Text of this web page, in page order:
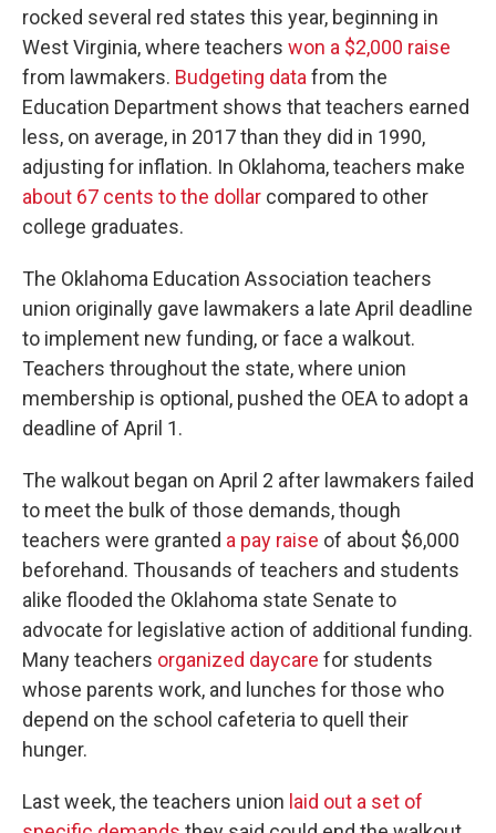
rocked several red states this year, beginning in
West Virginia, where teachers won a $2,000 raise
from lawmakers. Budgeting data from the
Education Department shows that teachers earned
less, on average, in 2017 than they did in 1990,
adjusting for inflation. In Oklahoma, teachers make
about 67 cents to the dollar compared to other
college graduates.
The Oklahoma Education Association teachers
union originally gave lawmakers a late April deadline
to implement new funding, or face a walkout.
Teachers throughout the state, where union
membership is optional, pushed the OEA to adopt a
deadline of April 1.
The walkout began on April 2 after lawmakers failed
to meet the bulk of those demands, though
teachers were granted a pay raise of about $6,000
beforehand. Thousands of teachers and students
alike flooded the Oklahoma state Senate to
advocate for legislative action of additional funding.
Many teachers organized daycare for students
whose parents work, and lunches for those who
depend on the school cafeteria to quell their
hunger.
Last week, the teachers union laid out a set of